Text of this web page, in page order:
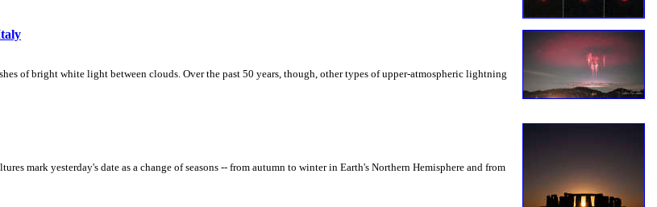
of bright white light between clouds. Over the past 50 years, though, other types of upper-atmospheric lightning
mark yesterday's date as a change of seasons -- from autumn to winter in Earth's Northern Hemisphere and from